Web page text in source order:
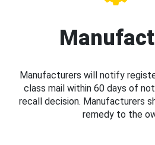
Manufacturers will notify
class mail within 60 days of
recall decision. Manufacturers
remedy to the